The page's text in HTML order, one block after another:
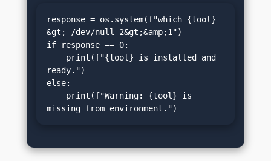
response = os.system(f"which {tool}
&gt; /dev/null 2&gt;&amp;1")
if response == 0:
ready.")
else:
missing from environment.")